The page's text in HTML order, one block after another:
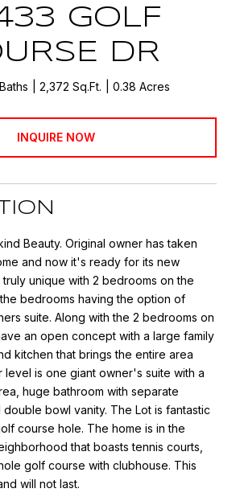
GOLF
DR
2,372 Sq.Ft. 0.38 Acres
INQUIRE NOW
Beauty. Original owner has taken
and now it's ready for its new
unique with 2 bedrooms on the
bedrooms having the option of
suite. Along with the 2 bedrooms on
an open concept with a large family
kitchen that brings the entire area
is one giant owner's suite with a
huge bathroom with separate
bowl vanity. The Lot is fantastic
course hole. The home is in the
that boasts tennis courts,
golf course with clubhouse. This
will not last.